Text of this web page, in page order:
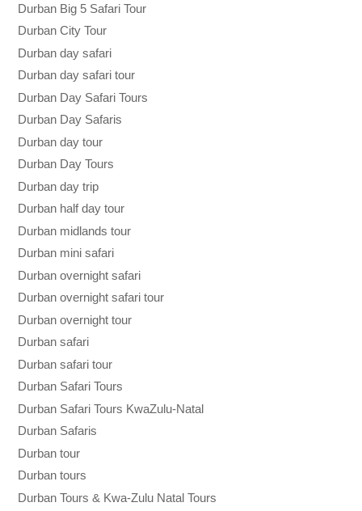
Durban Big 5 Safari Tour
Durban City Tour
Durban day safari
Durban day safari tour
Durban Day Safari Tours
Durban Day Safaris
Durban day tour
Durban Day Tours
Durban day trip
Durban half day tour
Durban midlands tour
Durban mini safari
Durban overnight safari
Durban overnight safari tour
Durban overnight tour
Durban safari
Durban safari tour
Durban Safari Tours
Durban Safari Tours KwaZulu-Natal
Durban Safaris
Durban tour
Durban tours
Durban Tours & Kwa-Zulu Natal Tours